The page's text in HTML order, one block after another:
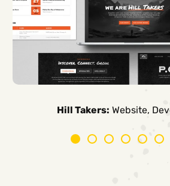
Hill Takers: Website,
Diversified CPC:
Carpe Canum:
American Auto Guardian:
Ambio Edu:
CTV Buyer:
Elevated Air:
Rosie Riveters: